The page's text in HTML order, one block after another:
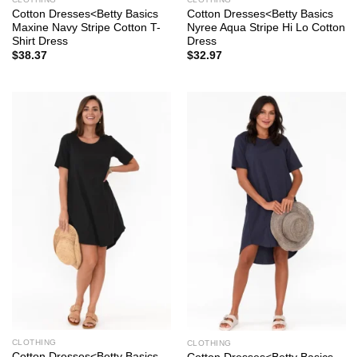
Cotton Dresses<Betty Basics
Maxine Navy Stripe Cotton T-
Shirt Dress
$38.37
Cotton Dresses<Betty Basics
Nyree Aqua Stripe Hi Lo Cotton
Dress
$32.97
CLOTHING CLOTHING